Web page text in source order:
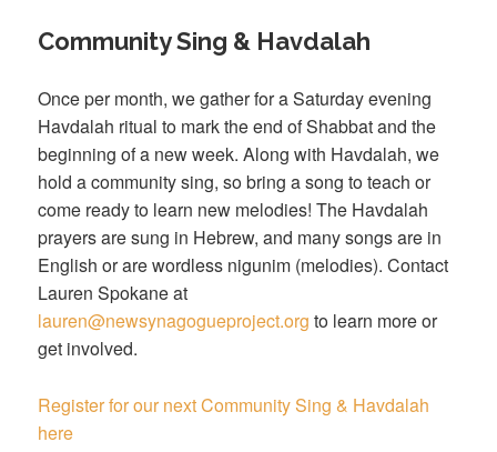
Community Sing & Havdalah
Once per month, we gather for a Saturday evening
Havdalah ritual to mark the end of Shabbat and the
beginning of a new week. Along with Havdalah, we
hold a community sing, so bring a song to teach or
come ready to learn new melodies! The Havdalah
prayers are sung in Hebrew, and many songs are in
English or are wordless nigunim (melodies). Contact
Lauren Spokane at
lauren@newsynagogueproject.org to learn more or
get involved.
Register for our next Community Sing & Havdalah
here